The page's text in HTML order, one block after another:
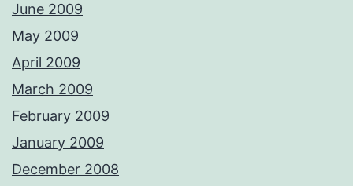
June 2009
May 2009
April 2009
March 2009
February 2009
January 2009
December 2008